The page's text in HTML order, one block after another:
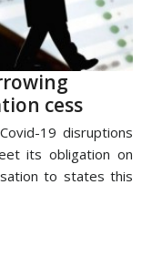
cess
19 disruptions
its obligation on
to states this